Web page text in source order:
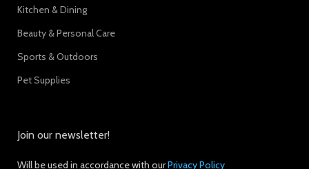
Kitchen & Dining
Beauty & Personal Care
Sports & Outdoors
Pet Supplies
Join our newsletter!
Will be used in accordance with ourPrivacy Policy